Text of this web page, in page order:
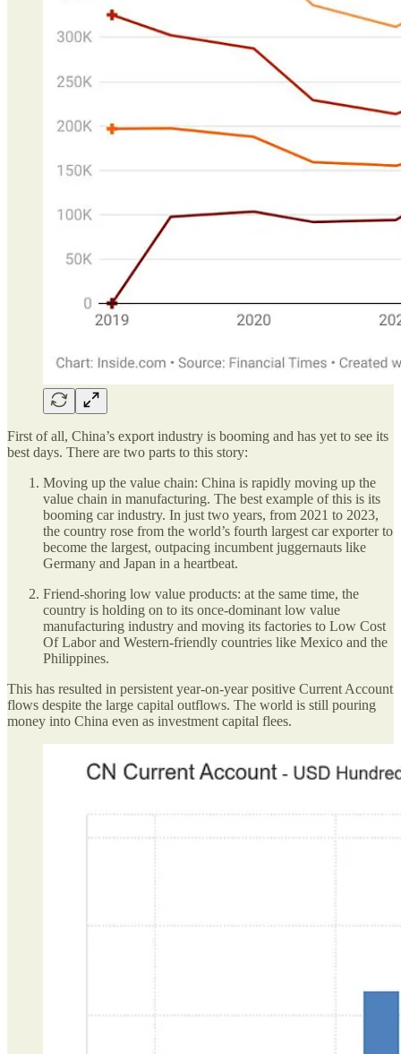
First of all, China’s export industry is booming and has yet to see its
best days. There are two parts to this story:
Moving up the value chain: China is rapidly moving up the
value chain in manufacturing. The best example of this is its
booming car industry. In just two years, from 2021 to 2023,
the country rose from the world’s fourth largest car exporter to
become the largest, outpacing incumbent juggernauts like
Germany and Japan in a heartbeat.
Friend-shoring low value products: at the same time, the
country is holding on to its once-dominant low value
manufacturing industry and moving its factories to Low Cost
Of Labor and Western-friendly countries like Mexico and the
Philippines.
This has resulted in persistent year-on-year positive Current Account
flows despite the large capital outflows. The world is still pouring
money into China even as investment capital flees.